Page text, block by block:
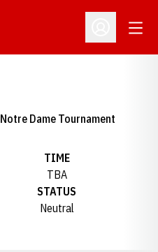
Open
Notre Dame Tournament
TIME
TBA
STATUS
Neutral